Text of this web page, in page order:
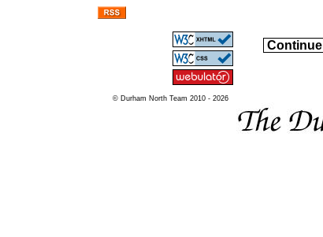
© Durham North Team 2010 - 2026
Continue